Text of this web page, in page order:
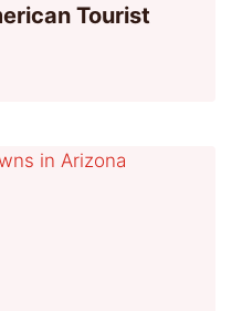
Tourist